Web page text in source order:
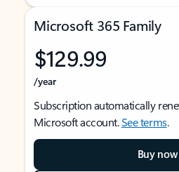
Microsoft 365 Family
$129.99
/year
Subscription automatically
Microsoft account.See terms.
Buy now